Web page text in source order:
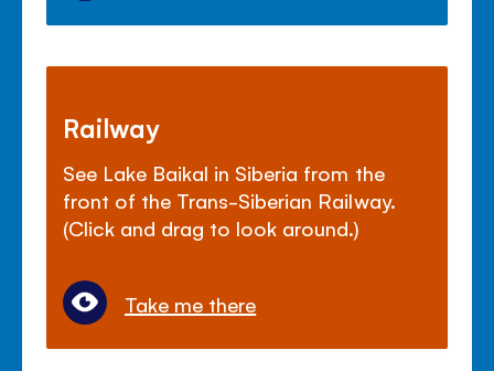
Railway
See Lake Baikal in Siberia from the
front of the Trans-Siberian Railway.
(Click and drag to look around.)
Take me there